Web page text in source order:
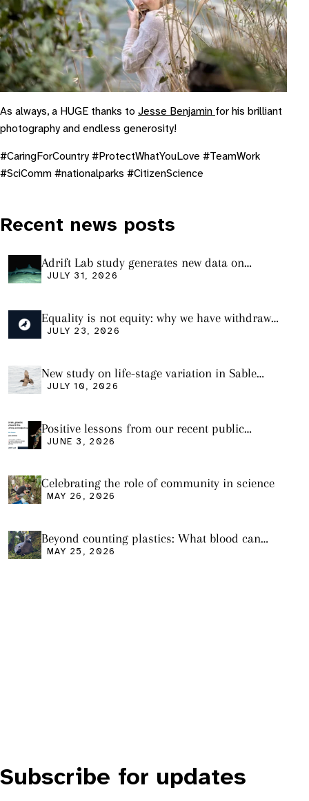
As always, a HUGE thanks to Jesse Benjamin for his brilliant
photography and endless generosity!
#CaringForCountry #ProtectWhatYouLove #TeamWork
#SciComm #nationalparks #CitizenScience
Recent news posts
Adrift Lab study generates new data on
plastic ingestion in sharks from the Bass
JULY 31, 2026
Equality is not equity: why we have withdrawn
our manuscript from Marine Environmental
JULY 23, 2026
New study on life-stage variation in Sable
Shearwaters
JULY 10, 2026
Positive lessons from our recent public
seminar
JUNE 3, 2026
Celebrating the role of community in science
MAY 26, 2026
Beyond counting plastics: What blood can
tell us and what it still cannot
MAY 25, 2026
Subscribe for updates